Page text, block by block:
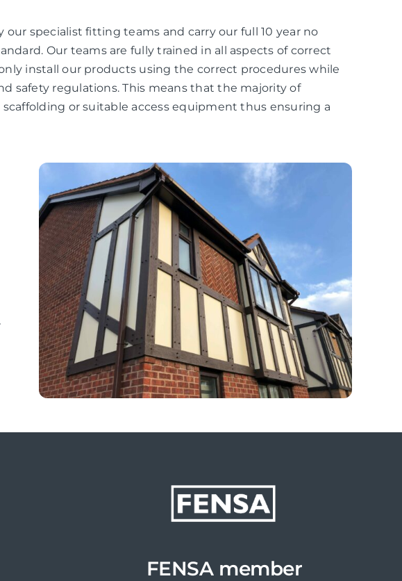
our specialist fitting teams and carry our full 10 year no
Our teams are fully trained in all aspects of correct
install our products using the correct procedures while
safety regulations. This means that the majority of
or suitable access equipment thus ensuring a
FENSA member